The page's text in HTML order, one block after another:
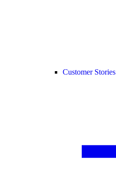
Customer Stories